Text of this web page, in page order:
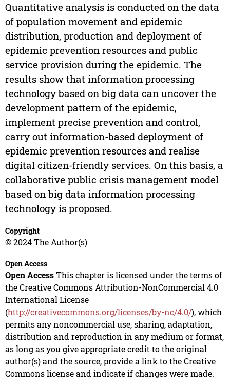
Quantitative analysis is conducted on the data
of population movement and epidemic
distribution, production and deployment of
epidemic prevention resources and public
service provision during the epidemic. The
results show that information processing
technology based on big data can uncover the
development pattern of the epidemic,
implement precise prevention and control,
carry out information-based deployment of
epidemic prevention resources and realise
digital citizen-friendly services. On this basis, a
collaborative public crisis management model
based on big data information processing
technology is proposed.
Copyright
© 2024 The Author(s)
Open Access
Open AccessThis chapter is licensed under the terms of
the Creative Commons Attribution-NonCommercial 4.0
International License
(http://creativecommons.org/licenses/by-nc/4.0/), which
permits any noncommercial use, sharing, adaptation,
distribution and reproduction in any medium or format,
as long as you give appropriate credit to the original
author(s) and the source, provide a link to the Creative
Commons license and indicate if changes were made.